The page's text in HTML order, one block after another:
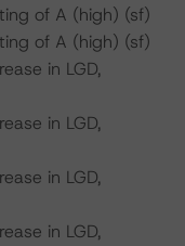
of A (high) (sf)
of A (high) (sf)
in LGD,
in LGD,
in LGD,
in LGD,